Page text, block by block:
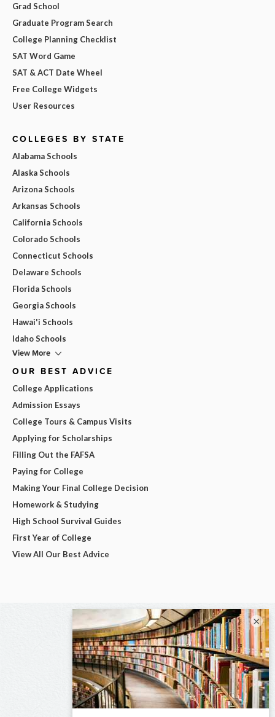
Grad School
Graduate Program Search
College Planning Checklist
SAT Word Game
SAT & ACT Date Wheel
Free College Widgets
User Resources
COLLEGES BY STATE
Alabama Schools
Alaska Schools
Arizona Schools
Arkansas Schools
California Schools
Colorado Schools
Connecticut Schools
Delaware Schools
Florida Schools
Georgia Schools
Hawai'i Schools
Idaho Schools
View More
OUR BEST ADVICE
College Applications
Admission Essays
College Tours & Campus Visits
Applying for Scholarships
Filling Out the FAFSA
Paying for College
Making Your Final College Decision
Homework & Studying
High School Survival Guides
First Year of College
View All Our Best Advice
×